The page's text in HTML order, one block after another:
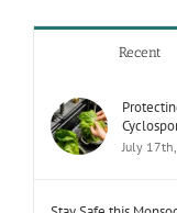
Recent
July